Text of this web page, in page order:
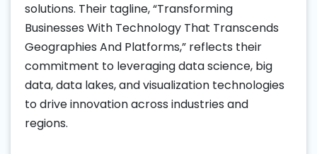
solutions. Their tagline, “Transforming
Businesses With Technology That Transcends
Geographies And Platforms,” reflects their
commitment to leveraging data science, big
data, data lakes, and visualization technologies
to drive innovation across industries and
regions.